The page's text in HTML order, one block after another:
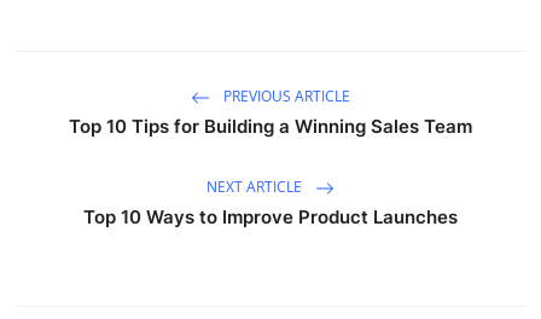
PREVIOUS ARTICLE
Top 10 Tips for Building a Winning Sales Team
NEXT ARTICLE
Top 10 Ways to Improve Product Launches